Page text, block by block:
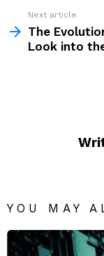
Next article
The
Look into
YOU MAY